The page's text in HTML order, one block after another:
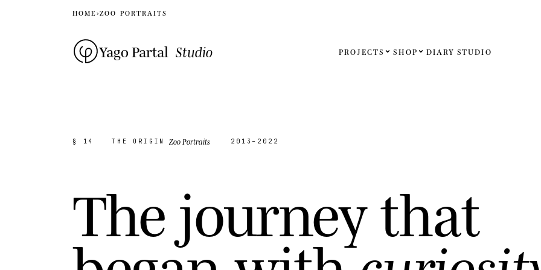
HOME›ZOO PORTRAITS
Yago Partal Studio PROJECTS SHOP DIARY STUDIO
§ 14 THE ORIGIN Zoo Portraits 2013–2022
The journeythat